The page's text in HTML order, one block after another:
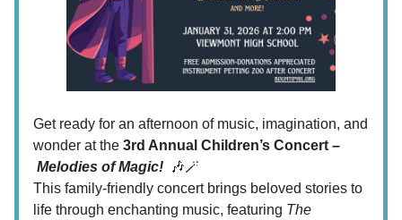
Get ready for an afternoon of music, imagination, and
wonder at the 3rd Annual Children’s Concert –
Melodies of Magic!
🎶🪄
This family-friendly concert brings beloved stories to
life through enchanting music, featuring The